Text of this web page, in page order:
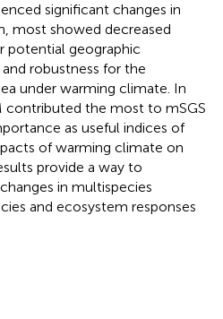
significant changes in
most showed decreased
potential geographic
robustness for the
under warming climate. In
contributed the most to mSGS
as useful indices of
of warming climate on
provide a way to
in multispecies
and ecosystem responses